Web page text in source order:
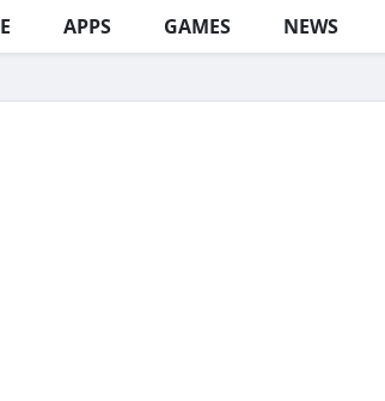
APPS GAMES NEWS